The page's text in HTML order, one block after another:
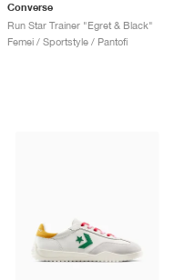
Converse
Run Star Trainer "Egret & Black"
Femei / Sportstyle / Pantofi